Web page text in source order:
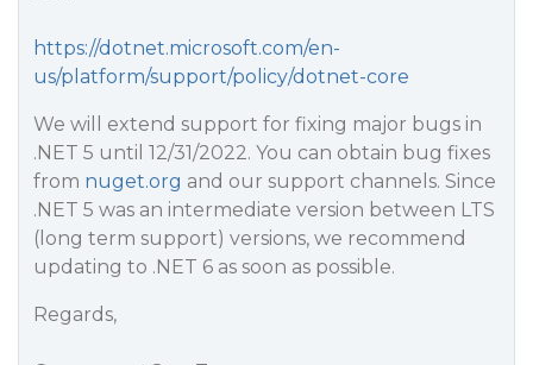
https://dotnet.microsoft.com/en-
us/platform/support/policy/dotnet-core
We will extend support for fixing major bugs in
.NET 5 until 12/31/2022. You can obtain bug fixes
from nuget.org and our support channels. Since
.NET 5 was an intermediate version between LTS
(long term support) versions, we recommend
updating to .NET 6 as soon as possible.
Regards,